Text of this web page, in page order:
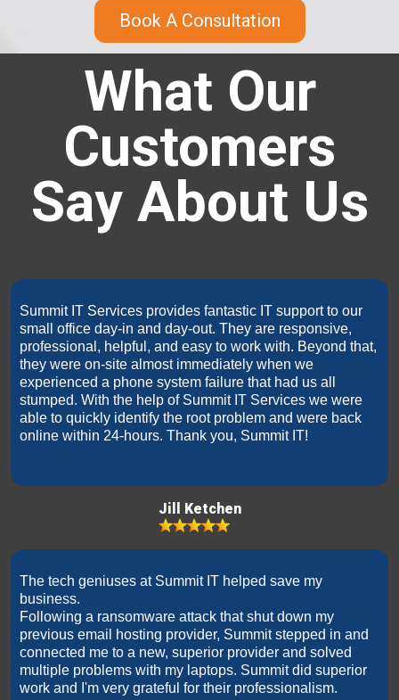
Book A Consultation
What Our
Customers
Say About Us
Summit IT Services provides fantastic IT support to our
small office day-in and day-out. They are responsive,
professional, helpful, and easy to work with. Beyond that,
they were on-site almost immediately when we
experienced a phone system failure that had us all
stumped. With the help of Summit IT Services we were
able to quickly identify the root problem and were back
online within 24-hours. Thank you, Summit IT!
Jill Ketchen
The tech geniuses at Summit IT helped save my
business.
Following a ransomware attack that shut down my
previous email hosting provider, Summit stepped in and
connected me to a new, superior provider and solved
multiple problems with my laptops. Summit did superior
work and I'm very grateful for their professionalism.